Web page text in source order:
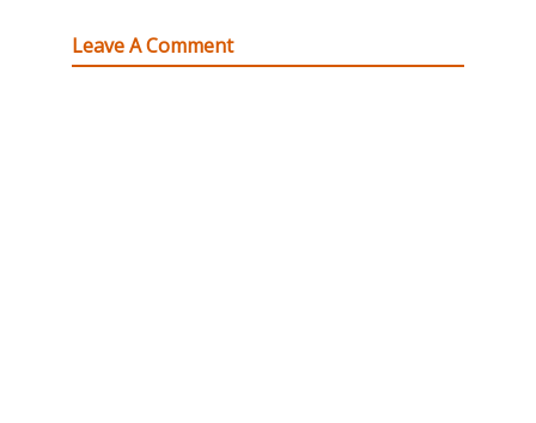
Leave A Comment